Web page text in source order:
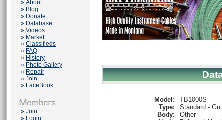
» About
» Blog
» Donate
» Database
» Videos
» Market
» Classifieds
» FAQ
» History
» Photo Gallery
» Repair
» Join
» FaceBook
» Join
» Login
Model:
TB1000S
Type:
Standard -
Body:
Other